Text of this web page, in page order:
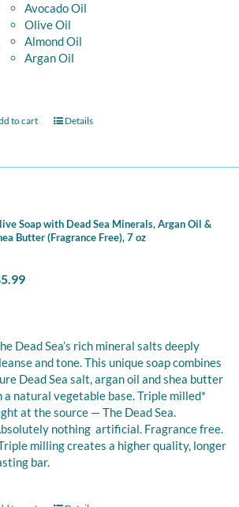
Avocado Oil
Olive Oil
Almond Oil
Argan Oil
to cart Details
Soap with Dead Sea Minerals, Argan Oil &
Butter (Fragrance Free), 7 oz
5.99
Dead Sea’s rich mineral salts deeply
and tone. This unique soap combines
Dead Sea salt, argan oil and shea butter
a natural vegetable base. Triple milled*
at the source — The Dead Sea.
nothing artificial. Fragrance free.
milling creates a higher quality, longer
bar.